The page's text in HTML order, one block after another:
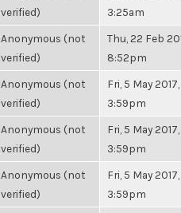
verified)
3:25am
Anonymous (not
verified)
Thu, 22 Feb
8:52pm
Anonymous (not
verified)
Fri, 5 May 2017,
3:59pm
Anonymous (not
verified)
Fri, 5 May 2017,
3:59pm
Anonymous (not
verified)
Fri, 5 May 2017,
3:59pm